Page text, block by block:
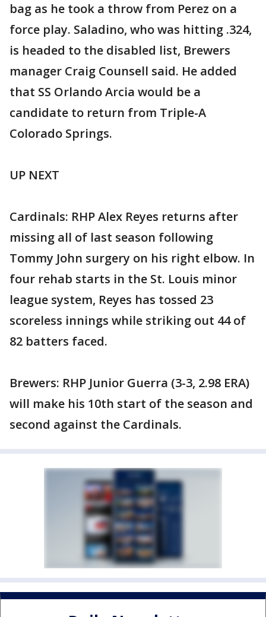
bag as he took a throw from Perez on a
force play. Saladino, who was hitting .324,
is headed to the disabled list, Brewers
manager Craig Counsell said. He added
that SS Orlando Arcia would be a
candidate to return from Triple-A
Colorado Springs.
UP NEXT
Cardinals: RHP Alex Reyes returns after
missing all of last season following
Tommy John surgery on his right elbow. In
four rehab starts in the St. Louis minor
league system, Reyes has tossed 23
scoreless innings while striking out 44 of
82 batters faced.
Brewers: RHP Junior Guerra (3-3, 2.98 ERA)
will make his 10th start of the season and
second against the Cardinals.